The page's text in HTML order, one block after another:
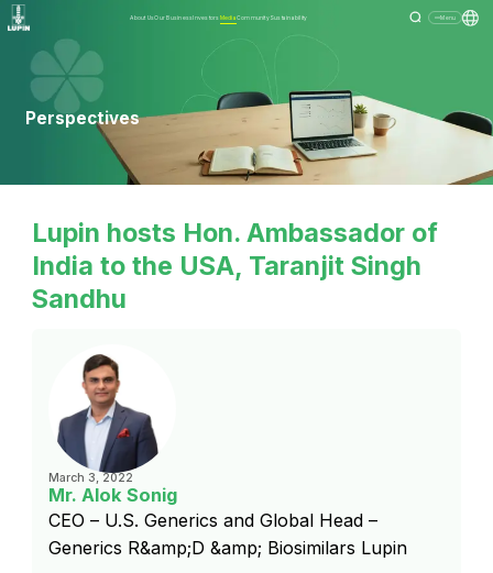
About UsOur BusinessInvestors MediaCommunitySustainability Menu
Perspectives
Lupin hosts Hon. Ambassador of
India to the USA, Taranjit Singh
Sandhu
March 3, 2022
Mr. Alok Sonig
CEO – U.S. Generics and Global Head –
Generics R&amp;D &amp; Biosimilars Lupin